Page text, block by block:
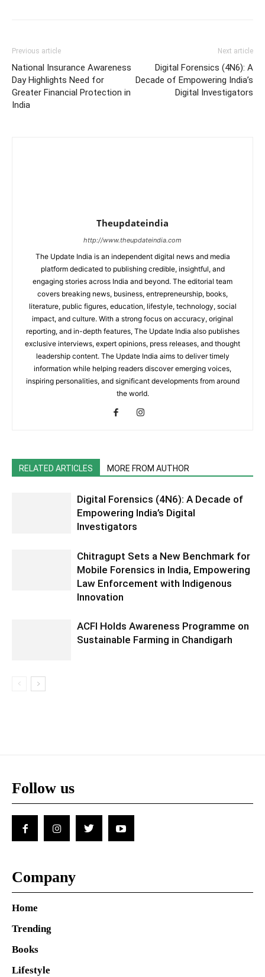
Previous article
National Insurance Awareness
Day Highlights Need for
Greater Financial Protection in
India
Next article
Digital Forensics (4N6): A
Decade of Empowering India’s
Digital Investigators
Theupdateindia
http://www.theupdateindia.com
The Update India is an independent digital news and media
platform dedicated to publishing credible, insightful, and
engaging stories across India and beyond. The editorial team
covers breaking news, business, entrepreneurship, books,
literature, public figures, education, lifestyle, technology, social
impact, and culture. With a strong focus on accuracy, original
reporting, and in-depth features, The Update India also publishes
exclusive interviews, expert opinions, press releases, and thought
leadership content. The Update India aims to deliver timely
information while helping readers discover emerging voices,
inspiring personalities, and significant developments from around
the world.
RELATED ARTICLES MORE FROM AUTHOR
Digital Forensics (4N6): A Decade of
Empowering India’s Digital
Investigators
Chitragupt Sets a New Benchmark for
Mobile Forensics in India, Empowering
Law Enforcement with Indigenous
Innovation
ACFI Holds Awareness Programme on
Sustainable Farming in Chandigarh
Follow us
Company
Home
Trending
Books
Lifestyle